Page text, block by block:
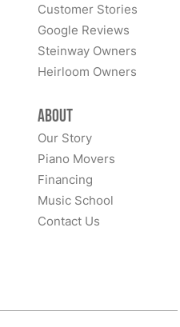
Customer Stories
Google Reviews
Steinway Owners
Heirloom Owners
About
Our Story
Piano Movers
Financing
Music School
Contact Us